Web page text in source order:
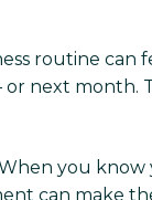
routine can
month.
you
can make